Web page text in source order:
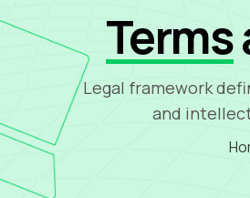
Terms
Legal framework
and